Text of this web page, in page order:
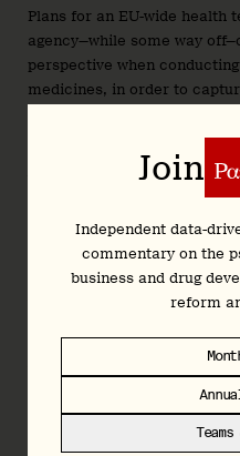
Plans for an EU-wide health
agency—while some way
perspective when
medicines, in order to
benefits of interventions
What’s more, the EU could
psychedelic therapy, such
comparative trials.
As aforementioned, the
that launch across all 27
proposed revision is
in access to innovative
Join
Independent data-
commentary on the
business and drug
reform